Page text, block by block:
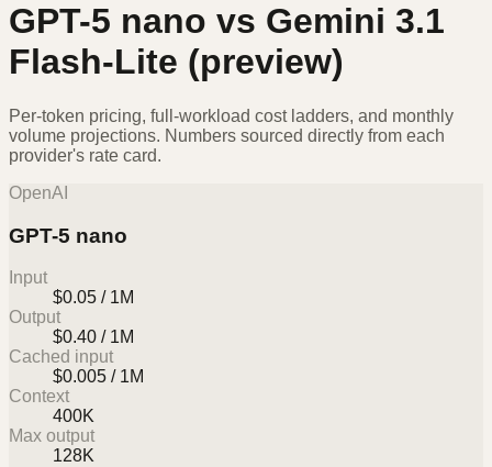
GPT-5 nano vs Gemini 3.1
Flash-Lite (preview)
Per-token pricing, full-workload cost ladders, and monthly
volume projections. Numbers sourced directly from each
provider's rate card.
OpenAI
GPT-5 nano
Input
$0.05 / 1M
Output
$0.40 / 1M
Cached input
$0.005 / 1M
Context
400K
Max output
128K